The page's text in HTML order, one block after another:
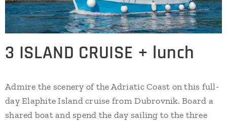
3 ISLAND CRUISE + lunch
Admire the scenery of the Adriatic Coast on this full-
day Elaphite Island cruise from Dubrovnik. Board a
shared boat and spend the day sailing to the three